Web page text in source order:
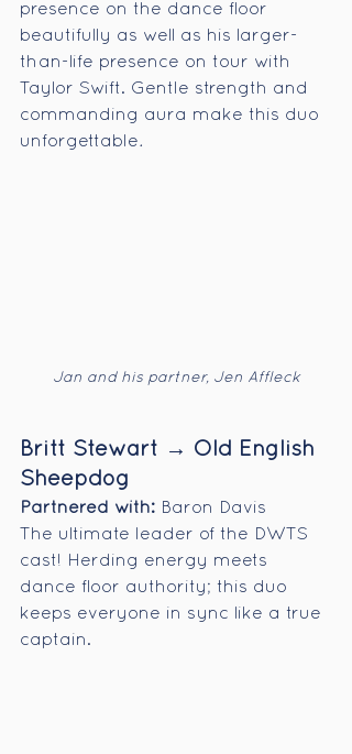
presence on the dance floor
beautifully as well as his larger-
than-life presence on tour with
Taylor Swift. Gentle strength and
commanding aura make this duo
unforgettable.
Jan and his partner, Jen Affleck
Britt Stewart → Old English
Sheepdog
Partnered with: Baron Davis
The ultimate leader of the DWTS
cast! Herding energy meets
dance floor authority; this duo
keeps everyone in sync like a true
captain.